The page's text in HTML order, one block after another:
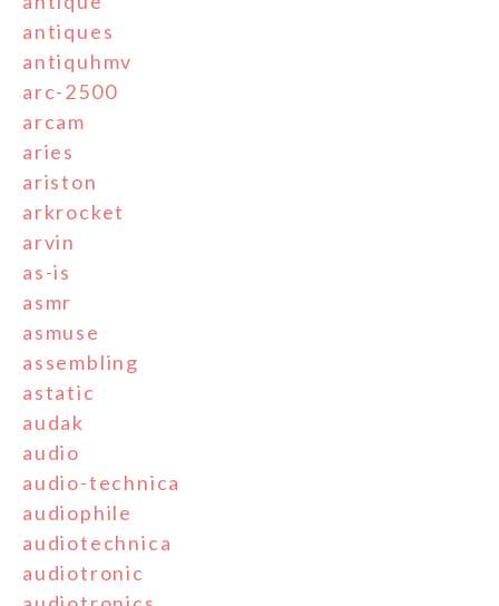
antiques
antiquhmv
arc-2500
arcam
aries
ariston
arkrocket
arvin
as-is
asmr
asmuse
assembling
astatic
audak
audio
audio-technica
audiophile
audiotechnica
audiotronic